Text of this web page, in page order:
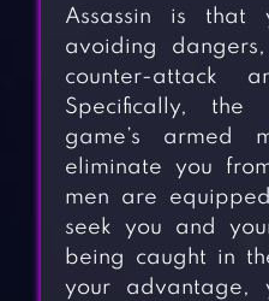
Assassin is
avoiding
counter-attack
Specifically,
game’s armed
eliminate you
men are
seek you and
being caught in
your advantage,